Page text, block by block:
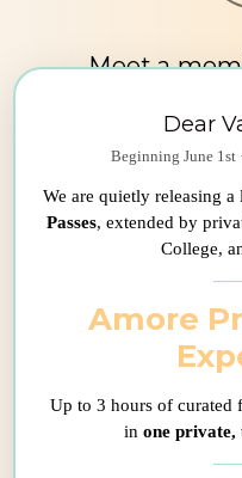
Meet a
During your
current
schedule your
clinic. If
questions,
answer them
Dear
Beginning June
We are quietly releasing
Passes, extended by
College,
Amore
Up to 3 hours of curated
in one private,